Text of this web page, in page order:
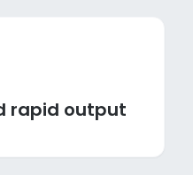
rapid output